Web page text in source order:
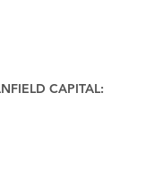
CAPITAL: